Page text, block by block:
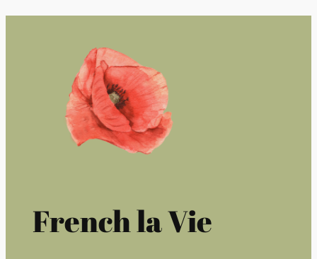
French la Vie